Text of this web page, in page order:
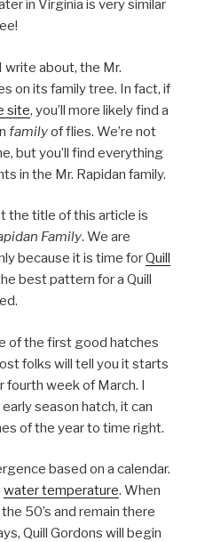
in Virginia is very similar
about, the Mr.
on its family tree. In fact, if
site, you’ll more likely find a
familyof flies. We’re not
but you’ll find everything
in the Mr. Rapidan family.
the title of this article is
Family. We are
because it is time forQuill
best pattern for a Quill
of the first good hatches
folks will tell you it starts
fourth week of March. I
season hatch, it can
of the year to time right.
based on a calendar.
water temperature. When
50’s and remain there
Quill Gordons will begin